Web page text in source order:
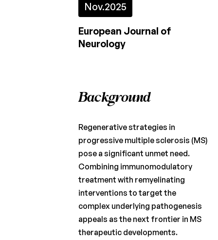
newsletters
Nov.2025
European Journal of
Neurology
Background
Regenerative strategies in
progressive multiple sclerosis (MS)
pose a significant unmet need.
Combining immunomodulatory
treatment with remyelinating
interventions to target the
complex underlying pathogenesis
appeals as the next frontier in MS
therapeutic developments.